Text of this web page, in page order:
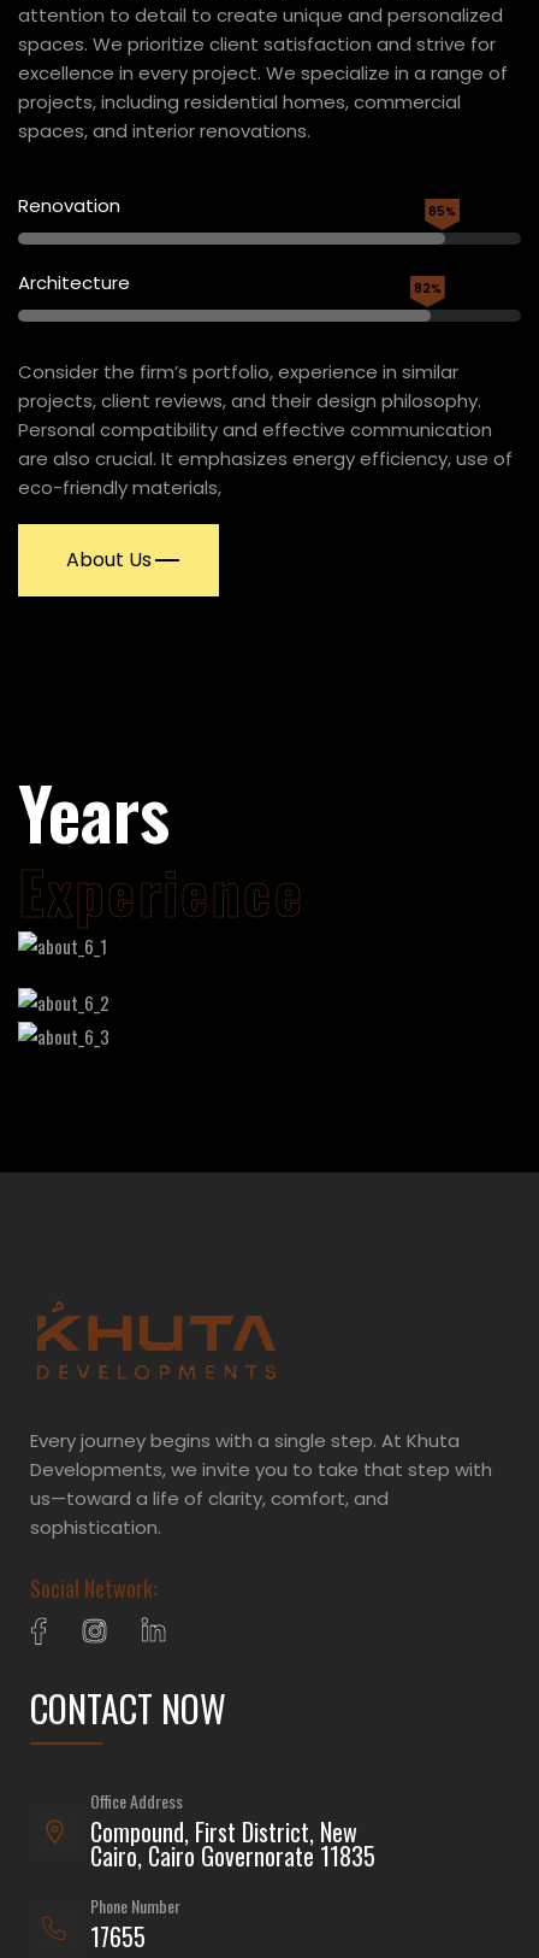
attention to detail to create unique and personalized
spaces. We prioritize client satisfaction and strive for
excellence in every project. We specialize in a range of
projects, including residential homes, commercial
spaces, and interior renovations.
Renovation 85%
Architecture 82%
Consider the firm’s portfolio, experience in similar
projects, client reviews, and their design philosophy.
Personal compatibility and effective communication
are also crucial. It emphasizes energy efficiency, use of
eco-friendly materials,
About Us
5858
Years
Experience
Every journey begins with a single step. At Khuta
Developments, we invite you to take that step with
us—toward a life of clarity, comfort, and
sophistication.
Social Network:
CONTACT NOW
Office Address
Compound, First District, New
Cairo, Cairo Governorate 11835
Phone Number
17655